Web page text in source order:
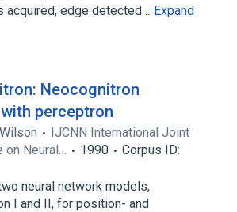
acquired, edge detected… Expand
Neocognitron
perceptron
IJCNN International Joint
on Neural…
1990
Corpus ID:
neural network models,
I and II, for position- and